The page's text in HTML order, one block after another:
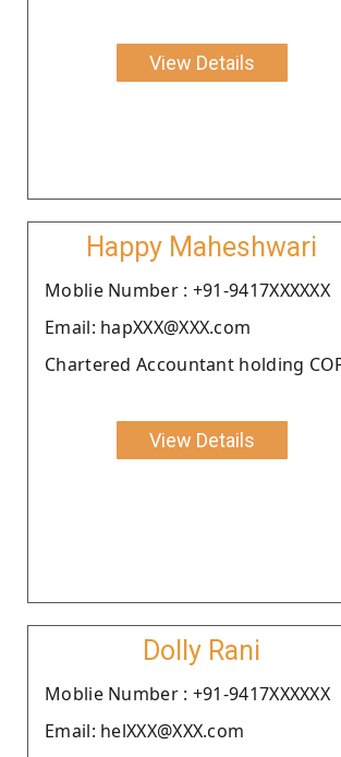
View Details
Happy Maheshwari
Moblie Number : +91-9417XXXXXX
Email: hapXXX@XXX.com
Chartered Accountant holding
View Details
Dolly Rani
Moblie Number : +91-9417XXXXXX
Email: helXXX@XXX.com